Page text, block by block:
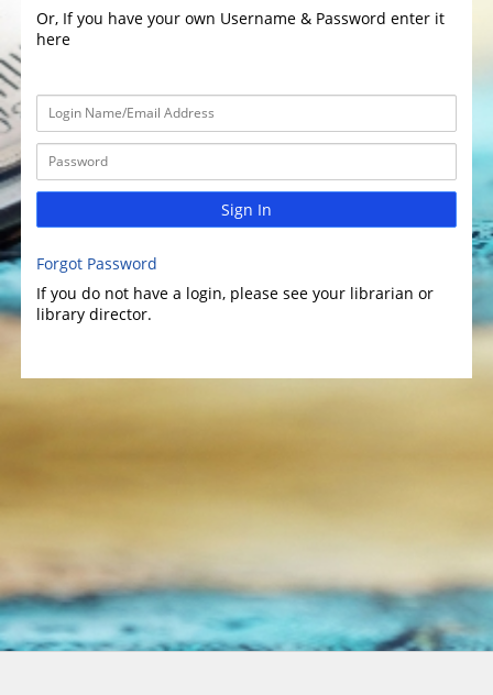
Or, If you have your own Username & Password enter it
here
Sign In
Forgot Password
If you do not have a login, please see your librarian or
library director.